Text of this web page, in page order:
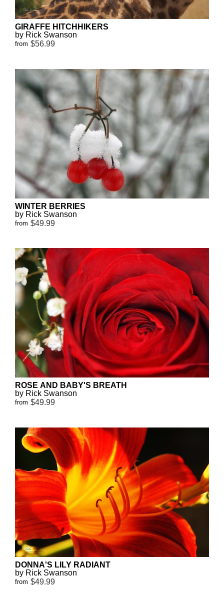
GIRAFFE HITCHHIKERS
by Rick Swanson
from $56.99
WINTER BERRIES
by Rick Swanson
from $49.99
ROSE AND BABY'S BREATH
by Rick Swanson
from $49.99
DONNA'S LILY RADIANT
by Rick Swanson
from $49.99